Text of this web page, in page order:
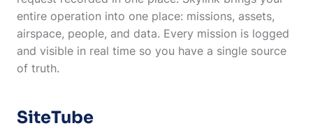
entire operation into one place: missions, assets,
airspace, people, and data. Every mission is logged
and visible in real time so you have a single source
of truth.
SiteTube